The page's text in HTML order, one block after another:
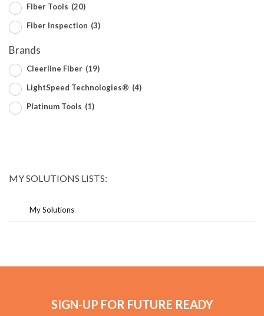
Fiber Tools (20)
Fiber Inspection (3)
Brands
Cleerline Fiber (19)
LightSpeed Technologies® (4)
Platinum Tools (1)
MY SOLUTIONS LISTS:
My Solutions
SIGN-UP FOR FUTURE READY